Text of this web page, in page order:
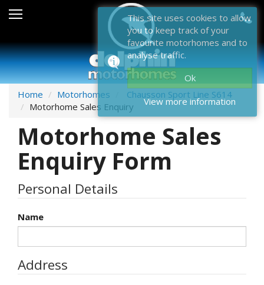
Sales
About Dolphin
Contact Us
Sell Us Your Motorhome
Misc
Home
Home Motorhomes
Chausson Sport Line S614
Motorhome Sales Enquiry
Motorhome Sales
Enquiry Form
Personal Details
Name
Address
This site uses cookies to allow
you to keep track of your
favourite motorhomes and to
analyse traffic.
Ok
View more information